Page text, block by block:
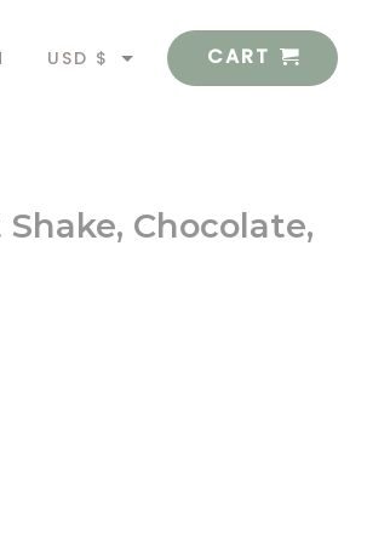
USD $
CART
Chocolate,